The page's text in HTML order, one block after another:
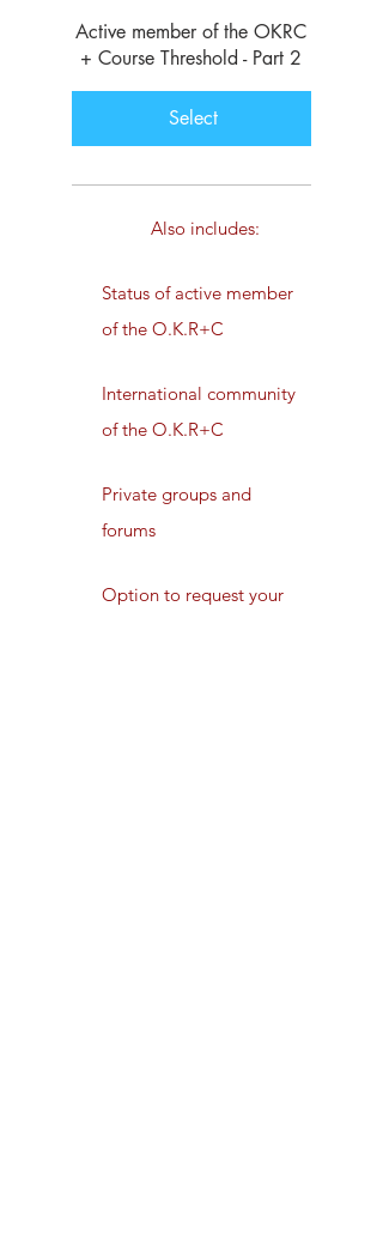
Active member of the OKRC
+ Course Threshold - Part 2
Select
Also includes:
Status of active member
of the O.K.R+C
International community
of the O.K.R+C
Private groups and
forums
Option to request your